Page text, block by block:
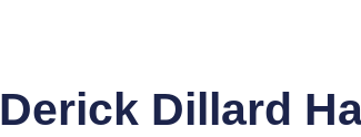
Derick Dillard